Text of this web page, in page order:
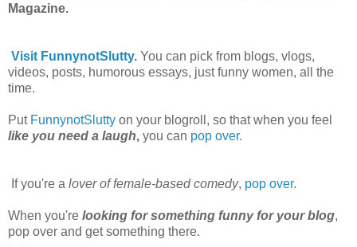
Magazine.
Visit FunnynotSlutty. You can pick from blogs, vlogs,
videos, posts, humorous essays, just funny women, all the
time.
Put FunnynotSlutty on your blogroll, so that when you feel
like you need a laugh, you can pop over.
If you're a lover of female-based comedy, pop over.
When you're looking for something funny for your blog,
pop over and get something there.